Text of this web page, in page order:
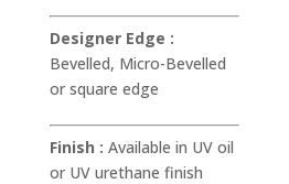
Designer Edge :
Bevelled, Micro-Bevelled
or square edge
Finish :Available in UV oil
or UV urethane finish